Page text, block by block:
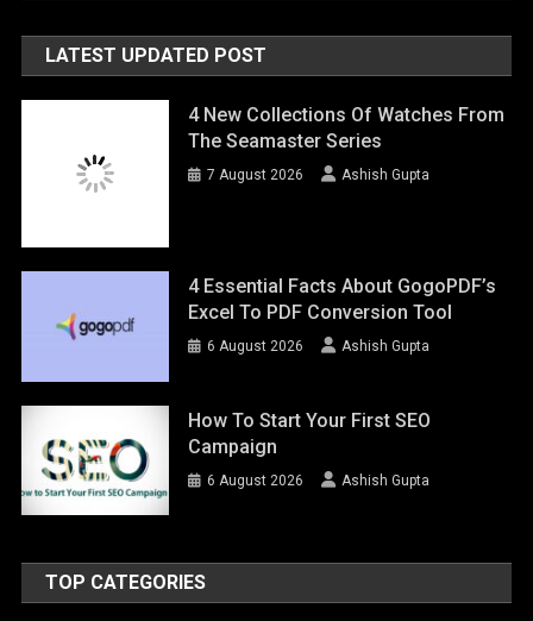
LATEST UPDATED POST
4 New Collections Of Watches From
The Seamaster Series
7 August 2026 Ashish Gupta
4 Essential Facts About GogoPDF’s
Excel To PDF Conversion Tool
6 August 2026 Ashish Gupta
How To Start Your First SEO
Campaign
6 August 2026 Ashish Gupta
TOP CATEGORIES